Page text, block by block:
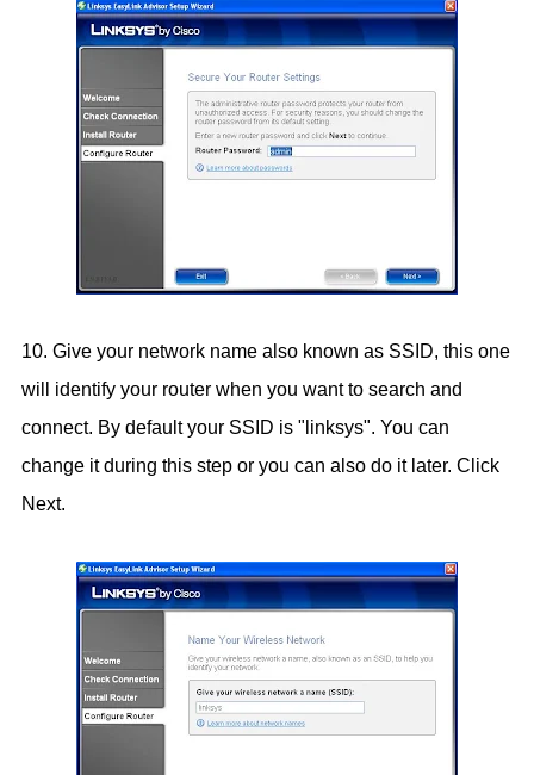
10. Give your network name also known as SSID, this one
will identify your router when you want to search and
connect. By default your SSID is "linksys". You can
change it during this step or you can also do it later. Click
Next.